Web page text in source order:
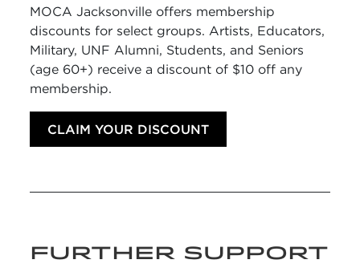
MOCA Jacksonville offers membership
discounts for select groups. Artists, Educators,
Military, UNF Alumni, Students, and Seniors
(age 60+) receive a discount of $10 off any
membership.
CLAIM YOUR DISCOUNT
FURTHER SUPPORT